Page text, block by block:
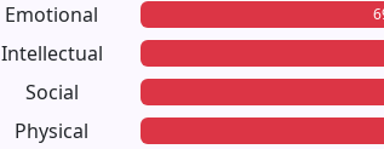
Emotional
Intellectual
Social
Physical